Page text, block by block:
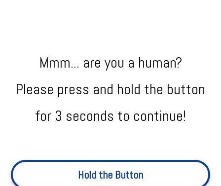
Mmm... are you a human?
Please press and hold the button
for 3 seconds to continue!
Hold the Button